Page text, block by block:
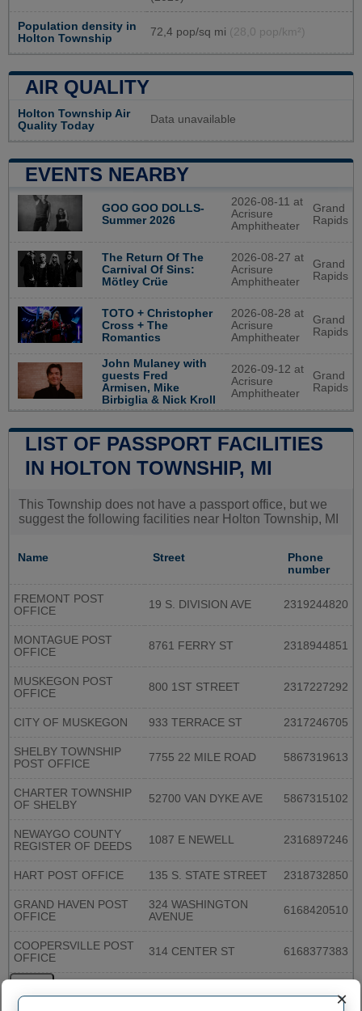
Population density in
Holton Township
72,4 pop/sq mi (28,0 pop/km²)
AIR QUALITY
Holton Township Air
Quality Today
Data unavailable
EVENTS NEARBY
GOO GOO DOLLS-
Summer 2026
2026-08-11 at
Acrisure
Amphitheater
Grand
Rapids
The Return Of The
Carnival Of Sins:
Mötley Crüe
2026-08-27 at
Acrisure
Amphitheater
Grand
Rapids
TOTO + Christopher
Cross + The
Romantics
2026-08-28 at
Acrisure
Amphitheater
Grand
Rapids
John Mulaney with
guests Fred
Armisen, Mike
Birbiglia & Nick Kroll
2026-09-12 at
Acrisure
Amphitheater
Grand
Rapids
LIST OF PASSPORT FACILITIES
IN HOLTON TOWNSHIP, MI
This Township does not have a passport office, but we
suggest the following facilities near Holton Township, MI
Name Street
Phone
number
FREMONT POST
OFFICE
19 S. DIVISION AVE 2319244820
MONTAGUE POST
OFFICE
8761 FERRY ST 2318944851
MUSKEGON POST
OFFICE
800 1ST STREET 2317227292
CITY OF MUSKEGON 933 TERRACE ST 2317246705
SHELBY TOWNSHIP
POST OFFICE
7755 22 MILE ROAD 5867319613
CHARTER TOWNSHIP
OF SHELBY
52700 VAN DYKE AVE 5867315102
NEWAYGO COUNTY
REGISTER OF DEEDS
1087 E NEWELL 2316897246
HART POST OFFICE 135 S. STATE STREET 2318732850
GRAND HAVEN POST
OFFICE
324 WASHINGTON
AVENUE
6168420510
COOPERSVILLE POST
OFFICE
314 CENTER ST 6168377383
×